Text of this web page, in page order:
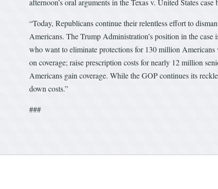
afternoon’s oral arguments in the Texas v. United States
“Today, Republicans continue their relentless effort to
Americans. The Trump Administration’s position in the
who want to eliminate protections for 130 million Americans
on coverage; raise prescription costs for nearly 12 million
Americans gain coverage. While the GOP continues its
down costs.”
###